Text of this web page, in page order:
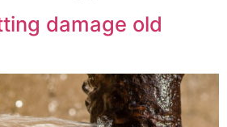
damage old